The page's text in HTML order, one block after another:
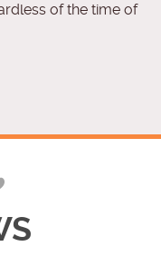
of the time of